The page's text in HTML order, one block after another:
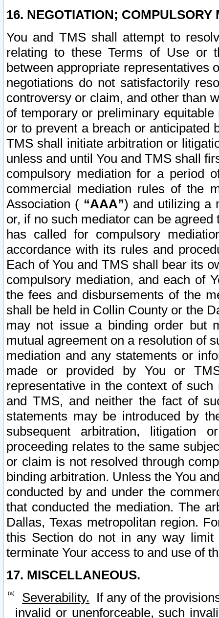
16. NEGOTIATION; COMPULSORY
You and TMS shall attempt to
relating to these Terms of Use or
between appropriate representatives
negotiations do not satisfactorily
controversy or claim, and other than
of temporary or preliminary
or to prevent a breach or anticipated
TMS shall initiate arbitration or
unless and until You and TMS shall
compulsory mediation for a period
commercial mediation rules of the
Association ( “AAA”) and utilizing a
or, if no such mediator can be
has called for compulsory
accordance with its rules and
Each of You and TMS shall bear its
compulsory mediation, and each of
the fees and disbursements of the
shall be held in Collin County or the
may not issue a binding order but
mutual agreement on a resolution of
mediation and any statements or
made or provided by You or
representative in the context of
and TMS, and neither the fact of
statements may be introduced by
subsequent arbitration, litigation
proceeding relates to the same
or claim is not resolved through
binding arbitration. Unless the You
conducted by and under the
that conducted the mediation. The
Dallas, Texas metropolitan region.
this Section do not in any way
terminate Your access to and use of
17. MISCELLANEOUS.
Severability. If any of the
invalid or unenforceable, such